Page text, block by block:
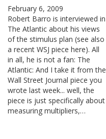
February 6, 2009
Robert Barro is interviewed in
The Atlantic about his views
of the stimulus plan (see also
a recent WSJ piece here). All
in all, he is not a fan: The
Atlantic: And I take it from the
Wall Street Journal piece you
wrote last week... well, the
piece is just specifically about
measuring multipliers,…